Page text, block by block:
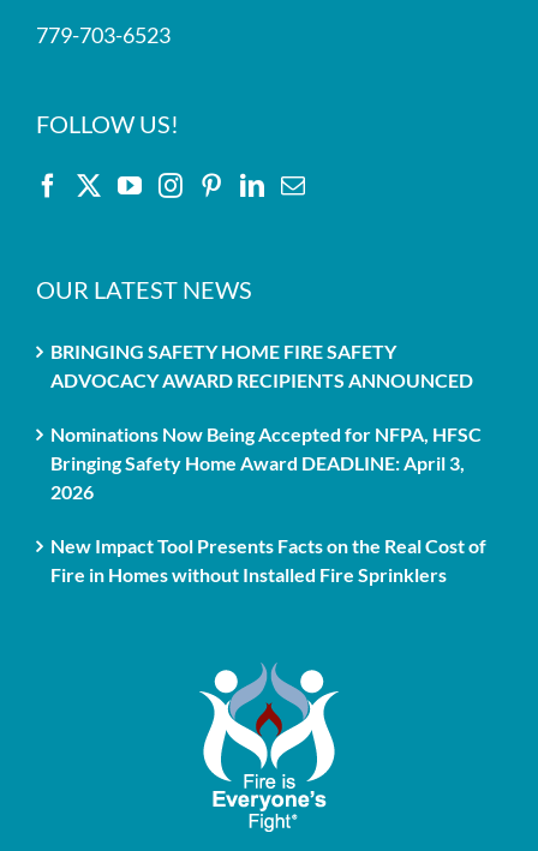
779-703-6523
FOLLOW US!
OUR LATEST NEWS
BRINGING SAFETY HOME FIRE SAFETY
ADVOCACY AWARD RECIPIENTS ANNOUNCED
Nominations Now Being Accepted for NFPA, HFSC
Bringing Safety Home Award DEADLINE: April 3,
2026
New Impact Tool Presents Facts on the Real Cost of
Fire in Homes without Installed Fire Sprinklers